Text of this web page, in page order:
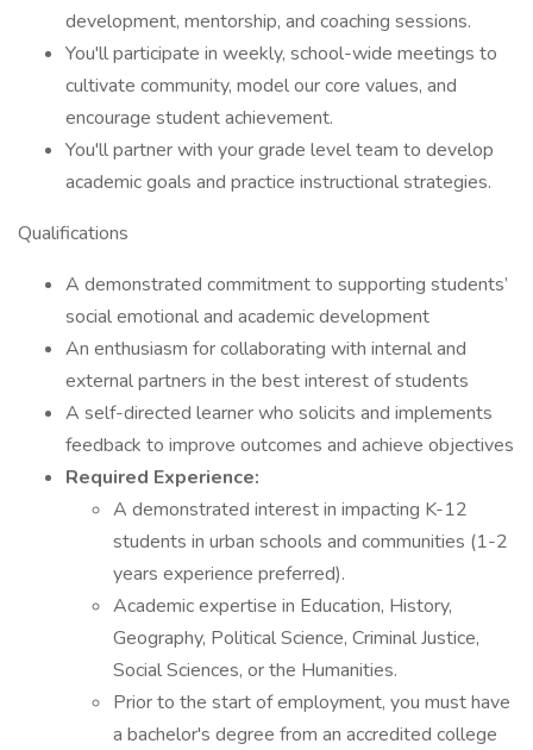
development, mentorship, and coaching sessions.
You'll participate in weekly, school-wide meetings to
cultivate community, model our core values, and
encourage student achievement.
You'll partner with your grade level team to develop
academic goals and practice instructional strategies.
Qualifications
A demonstrated commitment to supporting students’
social emotional and academic development
An enthusiasm for collaborating with internal and
external partners in the best interest of students
A self-directed learner who solicits and implements
feedback to improve outcomes and achieve objectives
Required Experience:
A demonstrated interest in impacting K-12
students in urban schools and communities (1-2
years experience preferred).
Academic expertise in Education, History,
Geography, Political Science, Criminal Justice,
Social Sciences, or the Humanities.
Prior to the start of employment, you must have
a bachelor's degree from an accredited college